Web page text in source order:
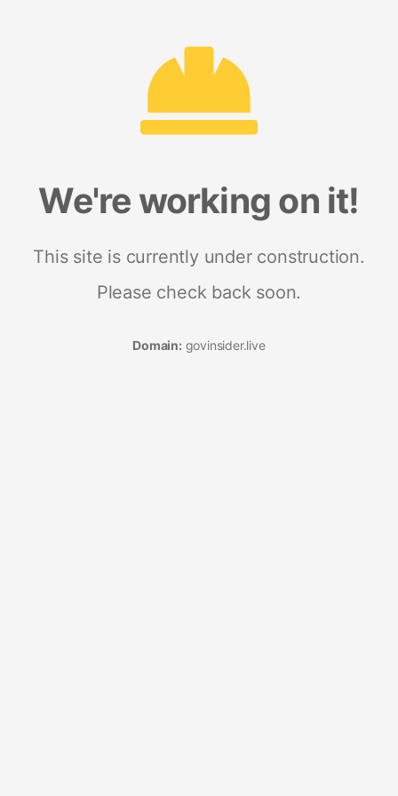
We're working on it!
This site is currently under construction.
Please check back soon.
Domain: govinsider.live